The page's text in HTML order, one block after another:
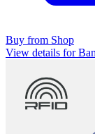
Buy from Shop
View details for